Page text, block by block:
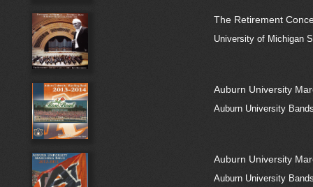
The Retirement
University of Michigan
Auburn University
Auburn University
Auburn University
Auburn University